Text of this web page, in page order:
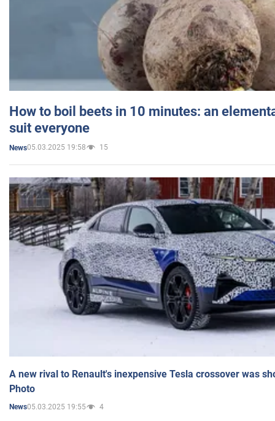
How to boil beets in 10 minutes: an
suit everyone
News05.03.2025 19:58 15
A new rival to Renault's inexpensive Tesla crossover was
Photo
News05.03.2025 19:55 4